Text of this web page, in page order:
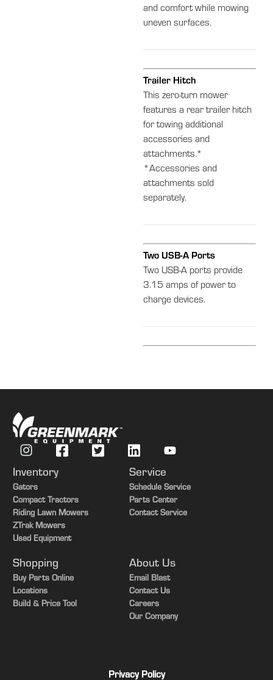
and comfort while mowing
uneven surfaces.
Trailer Hitch
This zero-turn mower
features a rear trailer hitch
for towing additional
accessories and
attachments.*
*Accessories and
attachments sold
separately.
Two USB-A Ports
Two USB-A ports provide
3.15 amps of power to
charge devices.
Inventory
Gators
Compact Tractors
Riding Lawn Mowers
ZTrak Mowers
Used Equipment
Service
Schedule Service
Parts Center
Contact Service
Shopping
Buy Parts Online
Locations
Build & Price Tool
About Us
Email Blast
Contact Us
Careers
Our Company
Privacy Policy